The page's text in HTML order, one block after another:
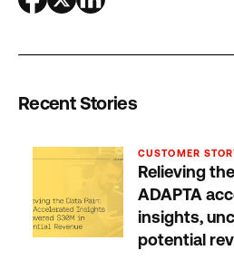
Recent Stories
CUSTOMER
Relieving
ADAPTA
insights,
potential